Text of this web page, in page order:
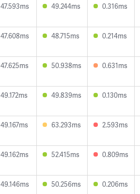
47.593ms 49.244ms 0.316ms
47.608ms 48.715ms 0.214ms
47.625ms 50.938ms 0.631ms
49.172ms 49.839ms 0.130ms
49.167ms 63.293ms 2.593ms
49.162ms 52.415ms 0.809ms
49.146ms 50.256ms 0.206ms